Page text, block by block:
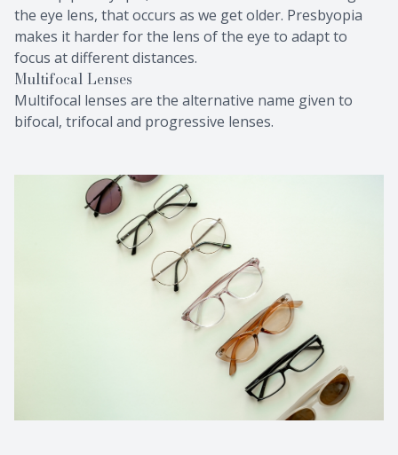
the eye lens, that occurs as we get older. Presbyopia
makes it harder for the lens of the eye to adapt to
focus at different distances.
Multifocal Lenses
Multifocal lenses are the alternative name given to
bifocal, trifocal and progressive lenses.